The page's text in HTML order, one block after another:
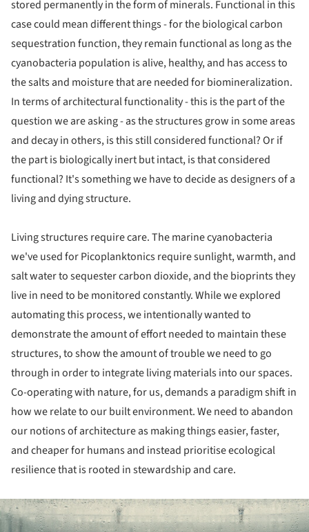
stored permanently in the form of minerals. Functional in this
case could mean different things - for the biological carbon
sequestration function, they remain functional as long as the
cyanobacteria population is alive, healthy, and has access to
the salts and moisture that are needed for biomineralization.
In terms of architectural functionality - this is the part of the
question we are asking - as the structures grow in some areas
and decay in others, is this still considered functional? Or if
the part is biologically inert but intact, is that considered
functional? It's something we have to decide as designers of a
living and dying structure.
Living structures require care. The marine cyanobacteria
we've used for Picoplanktonics require sunlight, warmth, and
salt water to sequester carbon dioxide, and the bioprints they
live in need to be monitored constantly. While we explored
automating this process, we intentionally wanted to
demonstrate the amount of effort needed to maintain these
structures, to show the amount of trouble we need to go
through in order to integrate living materials into our spaces.
Co-operating with nature, for us, demands a paradigm shift in
how we relate to our built environment. We need to abandon
our notions of architecture as making things easier, faster,
and cheaper for humans and instead prioritise ecological
resilience that is rooted in stewardship and care.